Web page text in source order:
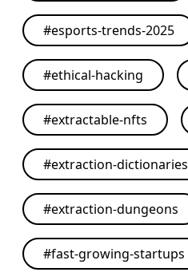
#esports-trends-2025
#ethical-hacking
#extractable-nfts
#extraction-dictionaries
#extraction-dungeons
#fast-growing-startups